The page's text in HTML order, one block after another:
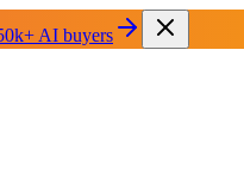
AI buyers